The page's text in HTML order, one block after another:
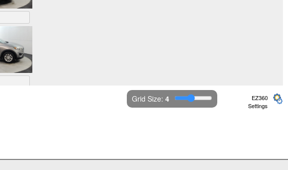
Grid Size: 4
EZ360
Settings